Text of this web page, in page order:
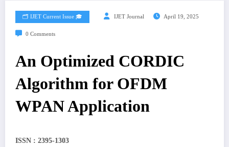
🗂️ IJET Current Issue 🎓 IJET Journal April 19, 2025
0 Comments
An Optimized CORDIC
Algorithm for OFDM
WPAN Application
ISSN : 2395-1303